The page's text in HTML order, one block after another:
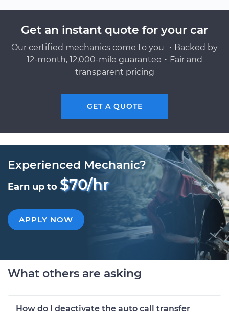
Get an instant quote for your car
Our certified mechanics come to you ・Backed by
12-month, 12,000-mile guarantee・Fair and
transparent pricing
GET A QUOTE
Experienced Mechanic?
Earn up to $70/hr
APPLY NOW
What others are asking
How do I deactivate the auto call transfer